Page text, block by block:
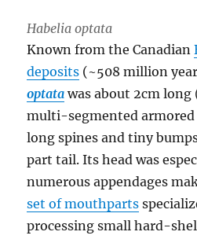
Habelia optata
Known from the Canadian
deposits (~508 million
optata was about 2cm long
multi-segmented armored
long spines and tiny
part tail. Its head was
numerous appendages
set of mouthparts
processing small hard-